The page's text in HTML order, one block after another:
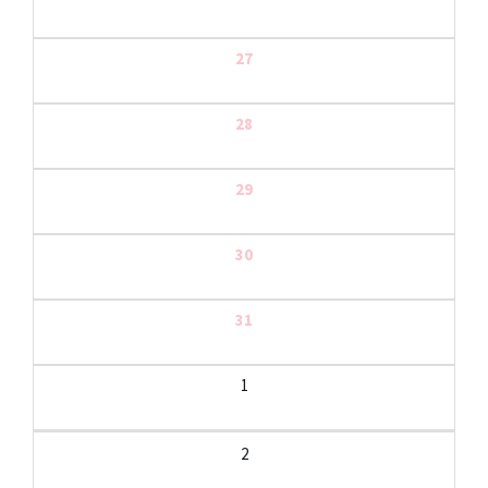
27
28
29
30
31
1
2